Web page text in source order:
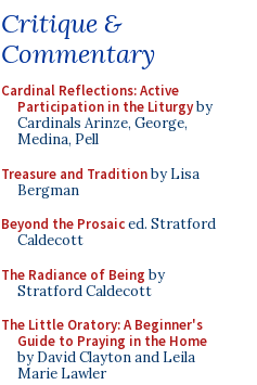
Critique &
Commentary
Cardinal Reflections: Active
Participation in the Liturgyby
Cardinals Arinze, George,
Medina, Pell
Treasure and Traditionby Lisa
Bergman
Beyond the Prosaiced. Stratford
Caldecott
The Radiance of Being by
Stratford Caldecott
The Little Oratory: A Beginner's
Guide to Praying in the Home
by David Clayton and Leila
Marie Lawler